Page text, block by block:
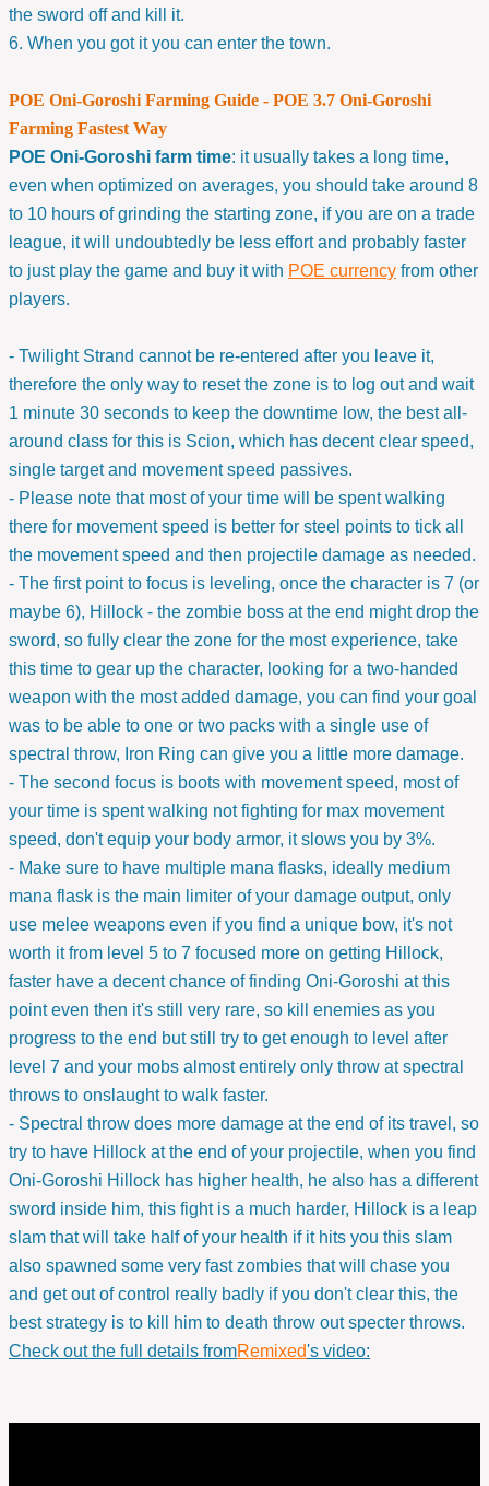
the sword off and kill it.
6. When you got it you can enter the town.
POE Oni-Goroshi Farming Guide - POE 3.7 Oni-Goroshi
Farming Fastest Way
POE Oni-Goroshi farm time: it usually takes a long time,
even when optimized on averages, you should take around 8
to 10 hours of grinding the starting zone, if you are on a trade
league, it will undoubtedly be less effort and probably faster
to just play the game and buy it with POE currency from other
players.
- Twilight Strand cannot be re-entered after you leave it,
therefore the only way to reset the zone is to log out and wait
1 minute 30 seconds to keep the downtime low, the best all-
around class for this is Scion, which has decent clear speed,
single target and movement speed passives.
- Please note that most of your time will be spent walking
there for movement speed is better for steel points to tick all
the movement speed and then projectile damage as needed.
- The first point to focus is leveling, once the character is 7 (or
maybe 6), Hillock - the zombie boss at the end might drop the
sword, so fully clear the zone for the most experience, take
this time to gear up the character, looking for a two-handed
weapon with the most added damage, you can find your goal
was to be able to one or two packs with a single use of
spectral throw, Iron Ring can give you a little more damage.
- The second focus is boots with movement speed, most of
your time is spent walking not fighting for max movement
speed, don't equip your body armor, it slows you by 3%.
- Make sure to have multiple mana flasks, ideally medium
mana flask is the main limiter of your damage output, only
use melee weapons even if you find a unique bow, it's not
worth it from level 5 to 7 focused more on getting Hillock,
faster have a decent chance of finding Oni-Goroshi at this
point even then it's still very rare, so kill enemies as you
progress to the end but still try to get enough to level after
level 7 and your mobs almost entirely only throw at spectral
throws to onslaught to walk faster.
- Spectral throw does more damage at the end of its travel, so
try to have Hillock at the end of your projectile, when you find
Oni-Goroshi Hillock has higher health, he also has a different
sword inside him, this fight is a much harder, Hillock is a leap
slam that will take half of your health if it hits you this slam
also spawned some very fast zombies that will chase you
and get out of control really badly if you don't clear this, the
best strategy is to kill him to death throw out specter throws.
Check out the full details fromRemixed's video: